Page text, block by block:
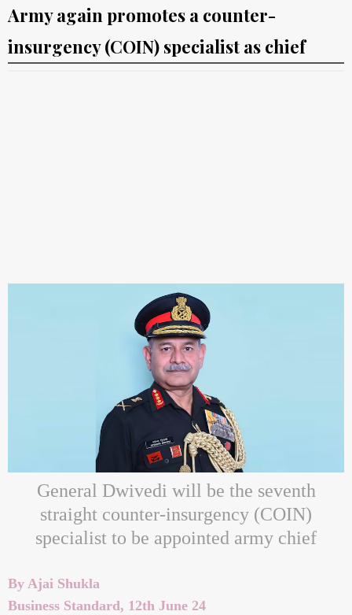
Army again promotes a counter-
insurgency (COIN) specialist as chief
General Dwivedi will be the seventh
straight counter-insurgency (COIN)
specialist to be appointed army chief
By Ajai Shukla
Business Standard, 12th June 24